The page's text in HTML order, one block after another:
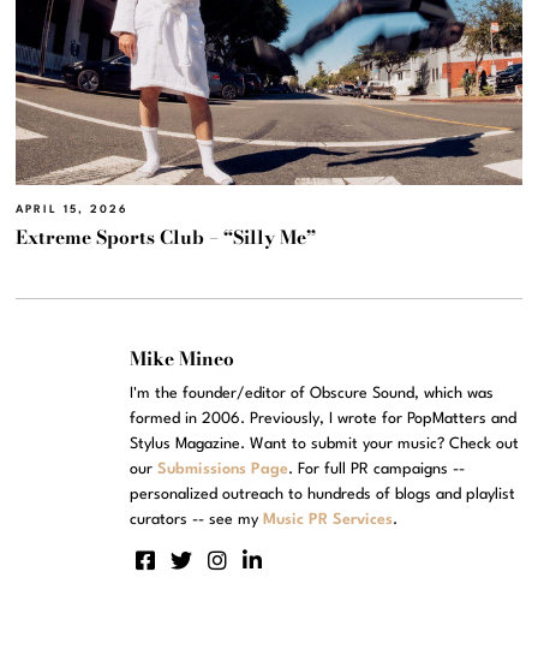
APRIL 15, 2026
Extreme Sports Club – “Silly Me”
Mike Mineo
I'm the founder/editor of Obscure Sound, which was
formed in 2006. Previously, I wrote for PopMatters and
Stylus Magazine. Want to submit your music? Check out
ourSubmissions Page. For full PR campaigns --
personalized outreach to hundreds of blogs and playlist
curators -- see my Music PR Services.